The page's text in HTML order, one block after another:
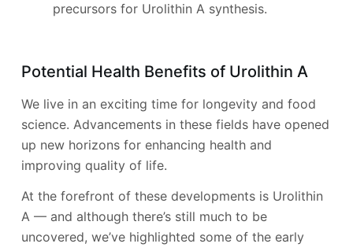
precursors for Urolithin A synthesis.
Potential Health Benefits of Urolithin A
We live in an exciting time for longevity and food
science. Advancements in these fields have opened
up new horizons for enhancing health and
improving quality of life.
At the forefront of these developments is Urolithin
A — and although there’s still much to be
uncovered, we’ve highlighted some of the early